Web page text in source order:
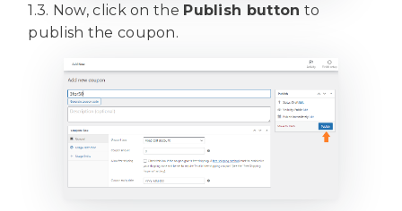
1.3. Now, click on the Publish button to
publish the coupon.